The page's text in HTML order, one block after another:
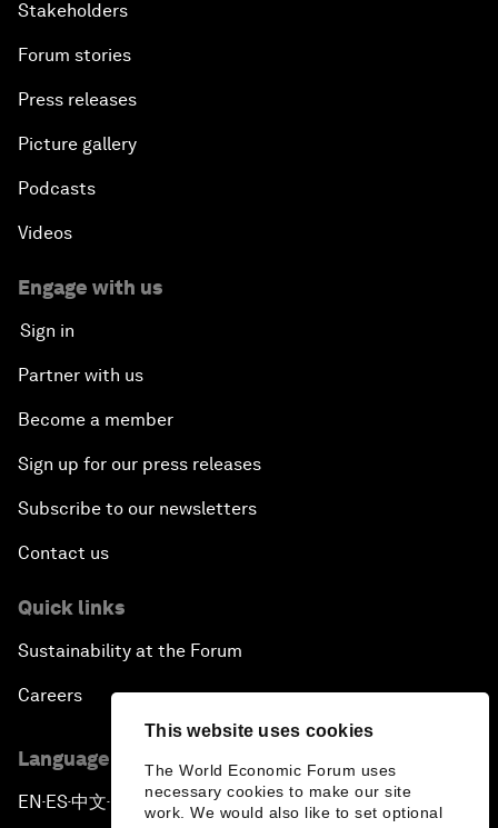
This website uses cookies
The World Economic Forum uses
necessary cookies to make our site
work. We would also like to set optional
Stakeholders
Forum stories
Press releases
Picture gallery
Podcasts
Videos
Engage with us
Sign in
Partner with us
Become a member
Sign up for our press releases
Subscribe to our newsletters
Contact us
Quick links
Sustainability at the Forum
Careers
Language editions
EN ▪ES▪中文▪ 日本語